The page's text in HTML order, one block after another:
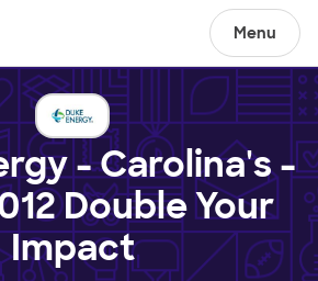
Menu
- Carolina's -
Double Your
Impact